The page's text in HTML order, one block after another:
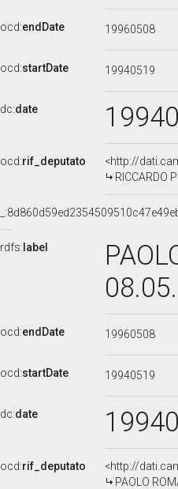
ocd:endDate 19960508
ocd:startDate 19940519
dc:date
ocd:rif_deputato
<http://
RICCARDO
rdfs: label
ocd:endDate 19960508
ocd:startDate 19940519
dc:date
ocd:rif_deputato
<http://
PAOLO